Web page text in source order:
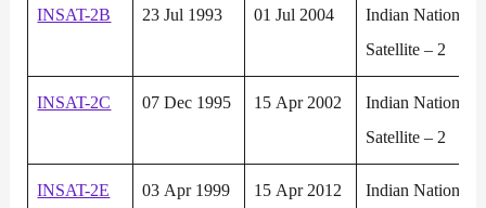
INSAT-2B 23 Jul 1993 01 Jul 2004
Indian National
Satellite – 2
INSAT-2C 07 Dec 1995 15 Apr 2002
Indian National
Satellite – 2
INSAT-2E 03 Apr 1999 15 Apr 2012
Indian National